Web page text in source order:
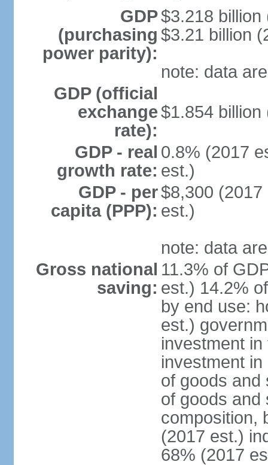
GDP
(purchasing
power parity):
$3.218 billion
$3.21 billion
note: data
GDP (official
exchange
rate):
$1.854 billion
GDP - real
growth rate:
0.8% (2017
est.)
GDP - per
capita (PPP):
$8,300
est.)
note: data
Gross national
saving:
11.3% of
est.) 14.2%
by end use:
est.)
investment
investment
of goods and
of goods and
composition,
(2017 est.)
68% (2017